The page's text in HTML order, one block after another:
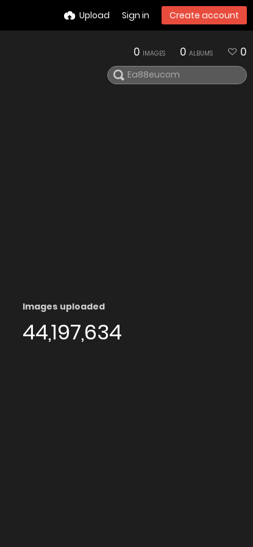
Upload Sign in Create account
0 IMAGES 0 ALBUMS 0
Images uploaded
44,197,634